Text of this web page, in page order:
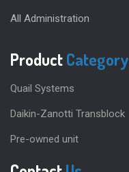
All Administration
ProductCategory
Quail Systems
Daikin-Zanotti Transblock
Pre-owned unit